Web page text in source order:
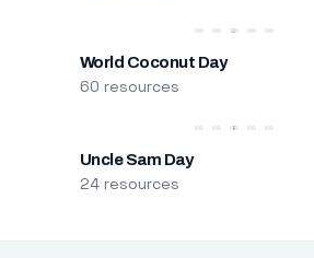
World Coconut Day
60 resources
Uncle Sam Day
24 resources